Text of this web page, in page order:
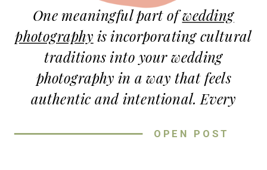
OPEN POST
One meaningful part ofwedding
photography is incorporating cultural
traditions into your wedding
photography in a way that feels
authentic and intentional. Every
stories, and family traditions into